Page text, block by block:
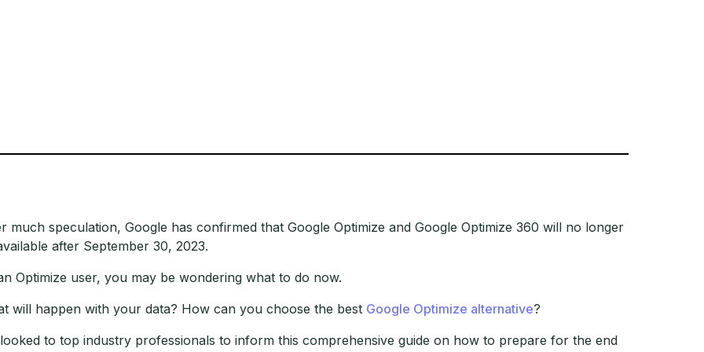
much speculation, Google has confirmed that Google Optimize and Google Optimize 360 will no longer
after September 30, 2023.
Optimize user, you may be wondering what to do now.
will happen with your data? How can you choose the best Google Optimize alternative?
to top industry professionals to inform this comprehensive guide on how to prepare for the end